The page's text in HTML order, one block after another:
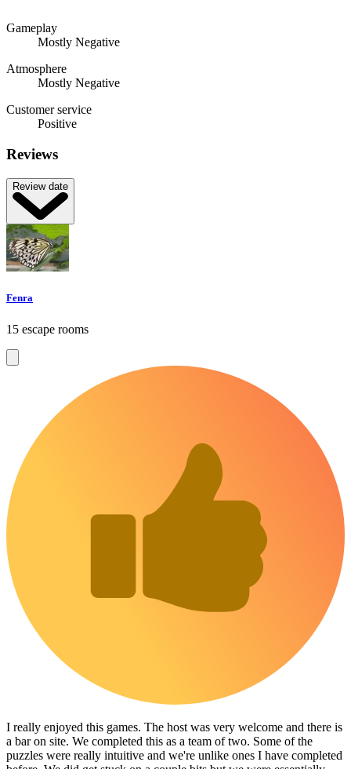
Gameplay
Mostly Negative
Atmosphere
Mostly Negative
Customer service
Positive
Reviews
Review date
Fenra
15 escape rooms
I really enjoyed this games. The host was very welcome and there is
a bar on site. We completed this as a team of two. Some of the
puzzles were really intuitive and we're unlike ones I have completed